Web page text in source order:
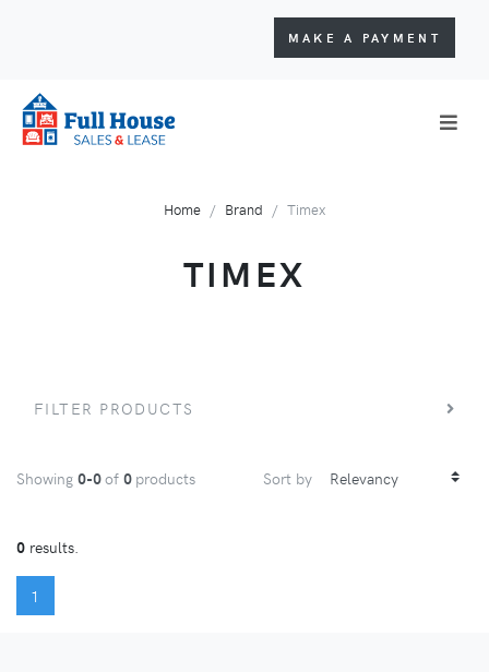
MAKE A PAYMENT
Home Brand Timex
TIMEX
FILTER PRODUCTS
Showing 0-0of 0 products Sort by
0 results.
1